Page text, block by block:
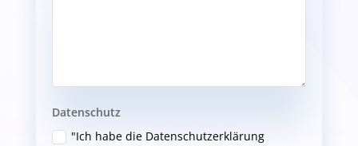
Datenschutz
"Ich habe die Datenschutzerklärung